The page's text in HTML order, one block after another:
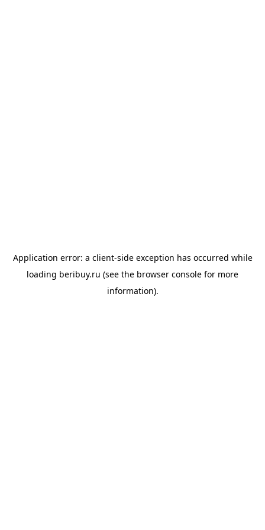
Application error: a client-side exception has occurred while
loading beribuy.ru (see the browser console for more
information).